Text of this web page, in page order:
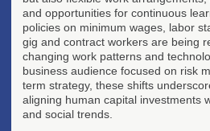
and opportunities for continuous
policies on minimum wages, labor
gig and contract workers are being
changing work patterns and
business audience focused on risk
term strategy, these shifts
aligning human capital investments
and social trends.